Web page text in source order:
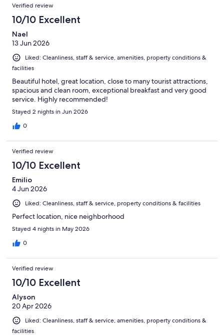
Verified review
10/10 Excellent
Nael
13 Jun 2026
Liked: Cleanliness, staff & service, amenities, property conditions &
facilities
Beautiful hotel, great location, close to many tourist attractions,
spacious and clean room, exceptional breakfast and very good
service. Highly recommended!
Stayed 2 nights in Jun 2026
0
Verified review
10/10 Excellent
Emilio
4 Jun 2026
Liked: Cleanliness, staff & service, property conditions & facilities
Perfect location, nice neighborhood
Stayed 4 nights in May 2026
0
Verified review
10/10 Excellent
Alyson
20 Apr 2026
Liked: Cleanliness, staff & service, amenities, property conditions &
facilities